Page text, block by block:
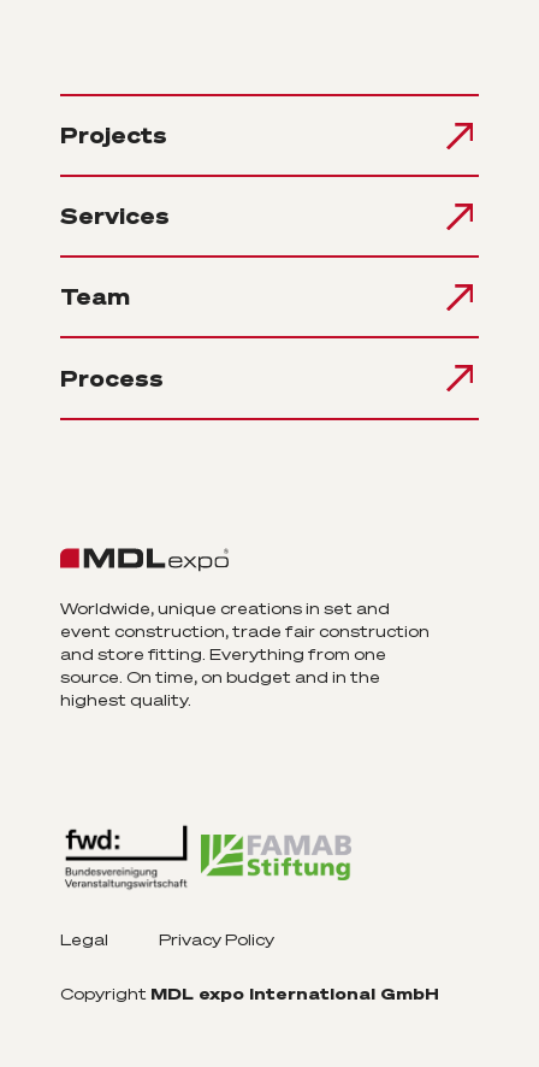
Projects
Services
Team
Process
Worldwide, unique creations in set and
event construction, trade fair construction
and store fitting. Everything from one
source. On time, on budget and in the
highest quality.
Legal Privacy Policy
Copyright MDL expo International GmbH